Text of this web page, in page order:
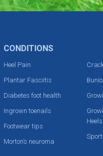
CONDITIONS
Heel Pain
Plantar Fasciitis
Diabetes foot health
Ingrown toenails
Footwear tips
Morton’s neuroma
Heels